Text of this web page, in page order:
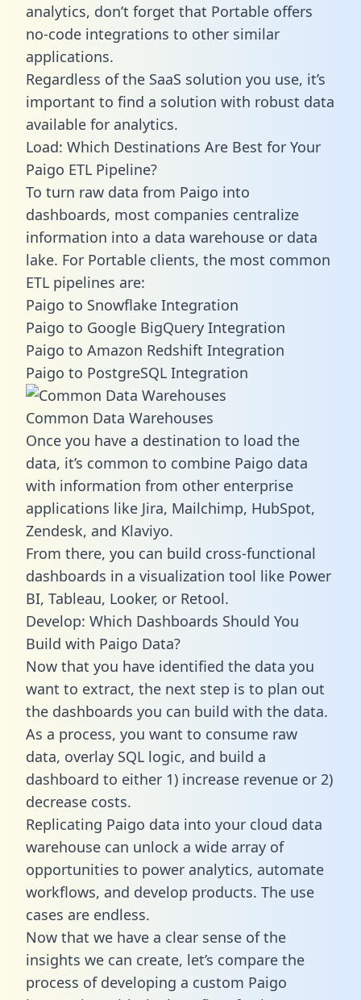
analytics, don’t forget that Portable offers
no-code integrations to other similar
applications.
Regardless of the SaaS solution you use, it’s
important to find a solution with robust data
available for analytics.
Load: Which Destinations Are Best for Your
Paigo ETL Pipeline?
To turn raw data from Paigo into
dashboards, most companies centralize
information into a data warehouse or data
lake. For Portable clients, the most common
ETL pipelines are:
Paigo to Snowflake Integration
Paigo to Google BigQuery Integration
Paigo to Amazon Redshift Integration
Paigo to PostgreSQL Integration
Common Data Warehouses
Once you have a destination to load the
data, it’s common to combine Paigo data
with information from other enterprise
applications like Jira, Mailchimp, HubSpot,
Zendesk, and Klaviyo.
From there, you can build cross-functional
dashboards in a visualization tool like Power
BI, Tableau, Looker, or Retool.
Develop: Which Dashboards Should You
Build with Paigo Data?
Now that you have identified the data you
want to extract, the next step is to plan out
the dashboards you can build with the data.
As a process, you want to consume raw
data, overlay SQL logic, and build a
dashboard to either 1) increase revenue or 2)
decrease costs.
Replicating Paigo data into your cloud data
warehouse can unlock a wide array of
opportunities to power analytics, automate
workflows, and develop products. The use
cases are endless.
Now that we have a clear sense of the
insights we can create, let’s compare the
process of developing a custom Paigo